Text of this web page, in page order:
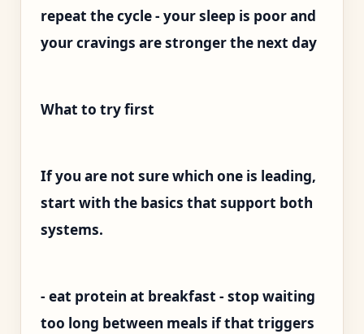
repeat the cycle - your sleep is poor and
your cravings are stronger the next day
What to try first
If you are not sure which one is leading,
start with the basics that support both
systems.
- eat protein at breakfast - stop waiting
too long between meals if that triggers